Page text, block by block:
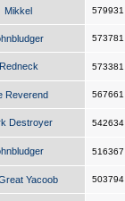
Mikkel 579931
573781
Redneck 573381
Reverend 567661
Destroyer 542634
516367
Yacoob 503794